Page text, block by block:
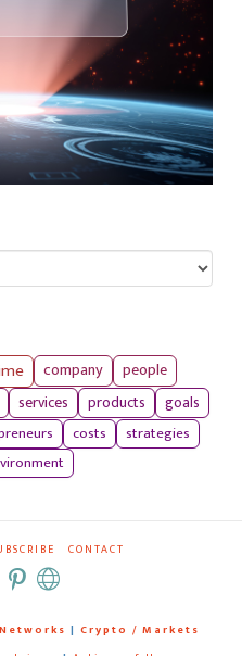
company
people
services products
goals
costs
strategies
CONTACT
| Crypto / Markets